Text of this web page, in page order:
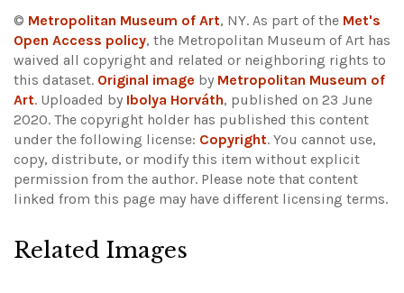
© Metropolitan Museum of Art, NY. As part of the Met's
Open Access policy, the Metropolitan Museum of Art has
waived all copyright and related or neighboring rights to
this dataset. Original image by Metropolitan Museum of
Art. Uploaded by Ibolya Horváth, published on 23 June
2020. The copyright holder has published this content
under the following license: Copyright. You cannot use,
copy, distribute, or modify this item without explicit
permission from the author. Please note that content
linked from this page may have different licensing terms.
Related Images